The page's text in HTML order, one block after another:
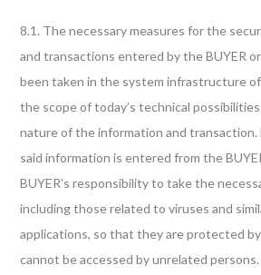
8.1. The necessary measures for the
and transactions entered by the BUYER
been taken in the system infrastructure of
the scope of today’s technical
nature of the information and transaction.
said information is entered from the
BUYER’s responsibility to take the
including those related to viruses and
applications, so that they are protected by
cannot be accessed by unrelated persons.